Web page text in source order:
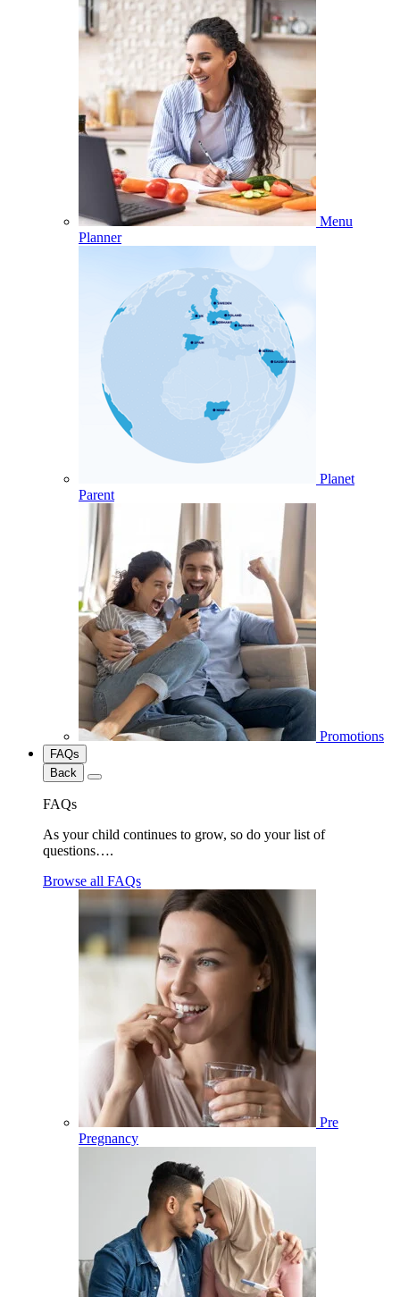
Menu
Planner
Planet
Parent
Promotions
FAQs
Back
FAQs
As your child continues to grow, so do your list of
questions….
Browse all FAQs
Pre
Pregnancy